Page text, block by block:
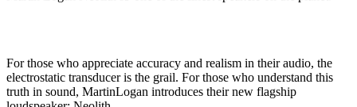
For those who appreciate accuracy and realism in their audio, the
electrostatic transducer is the grail. For those who understand this
truth in sound, MartinLogan introduces their new flagship